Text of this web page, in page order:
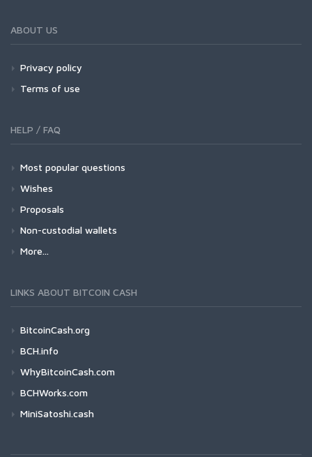
ABOUT US
Privacy policy
Terms of use
HELP / FAQ
Most popular questions
Wishes
Proposals
Non-custodial wallets
More...
LINKS ABOUT BITCOIN CASH
BitcoinCash.org
BCH.info
WhyBitcoinCash.com
BCHWorks.com
MiniSatoshi.cash